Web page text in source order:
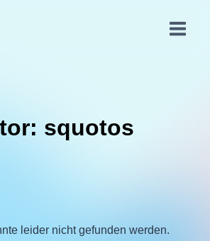
squotos
leider nicht gefunden werden.